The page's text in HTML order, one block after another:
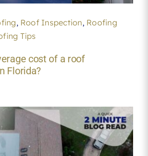
, Roof Inspection, Roofing
Tips
cost of a roof
Florida?